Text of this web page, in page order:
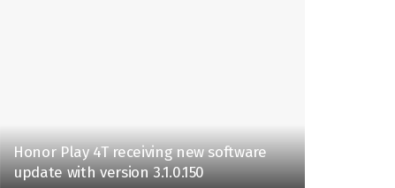
Honor Play 4T receiving new software
update with version 3.1.0.150